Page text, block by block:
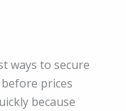
ways to secure
prices
because